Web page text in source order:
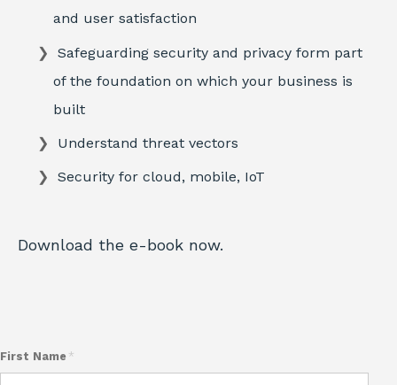
and user satisfaction
Safeguarding security and privacy form part
of the foundation on which your business is
built
Understand threat vectors
Security for cloud, mobile, IoT
Download the e-book now.
First Name *